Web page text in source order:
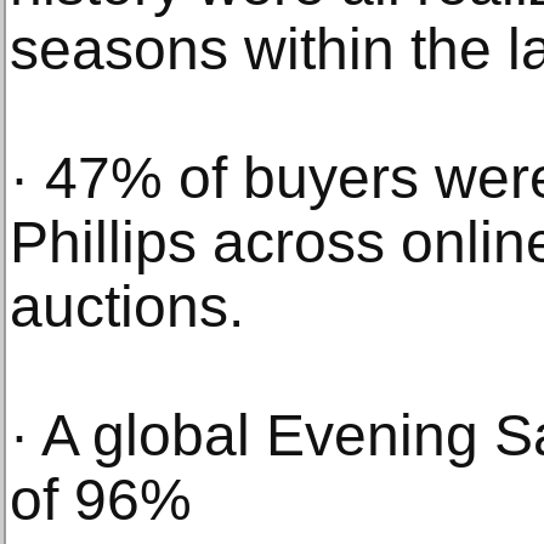
seasons within the
· 47% of buyers
Phillips across
auctions.
· A global Evening
of 96%